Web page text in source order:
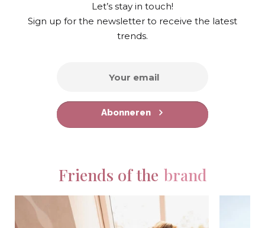
Let’s stay in touch!
Sign up for the newsletter to receive the latest
trends.
Abonneren
Friends of the brand